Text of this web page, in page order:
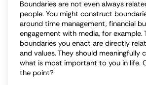
Boundaries are not even always
people. You might construct
around time management, financial
engagement with media, for example.
boundaries you enact are directly
and values. They should meaningfully
what is most important to you in life.
the point?